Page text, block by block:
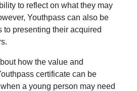
to reflect on what they may
Youthpass can also be
to presenting their acquired
how the value and
certificate can be
a young person may need